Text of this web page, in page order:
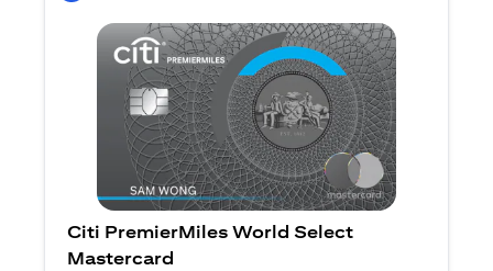
Citi PremierMiles World Select
Mastercard